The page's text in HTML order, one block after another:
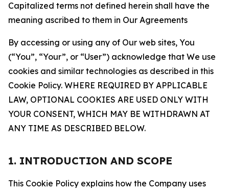
Capitalized terms not defined herein shall have the
meaning ascribed to them in Our Agreements
By accessing or using any of Our web sites, You
(“You”, “Your”, or “User”) acknowledge that We use
cookies and similar technologies as described in this
Cookie Policy. WHERE REQUIRED BY APPLICABLE
LAW, OPTIONAL COOKIES ARE USED ONLY WITH
YOUR CONSENT, WHICH MAY BE WITHDRAWN AT
ANY TIME AS DESCRIBED BELOW.
1. INTRODUCTION AND SCOPE
This Cookie Policy explains how the Company uses